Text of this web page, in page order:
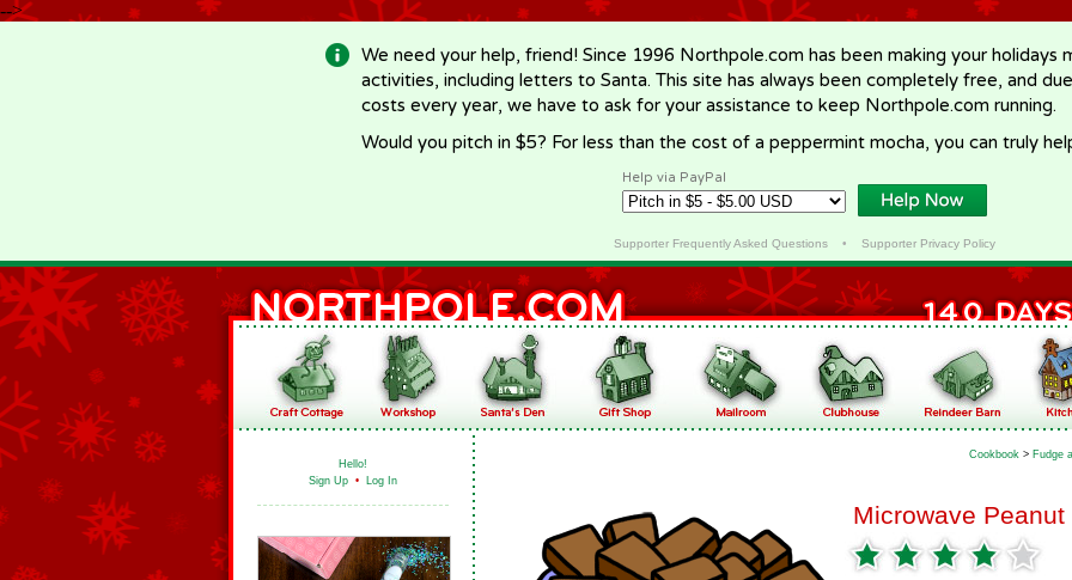
-->
We need your help, friend! Since 1996 Northpole.com has been making your holidays
activities, including letters to Santa. This site has always been completely free, and
costs every year, we have to ask for your assistance to keep Northpole.com running.
Would you pitch in $5? For less than the cost of a peppermint mocha, you can truly
Help via PayPal
Supporter Frequently Asked Questions• Supporter Privacy Policy
Hello!
Sign Up • Log In
Cookbook > Fudge
Microwave